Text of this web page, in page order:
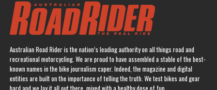
Australian Road Rider is the nation’s leading authority on all things road and
recreational motorcycling. We are proud to have assembled a stable of the best-
known names in the bike journalism caper. Indeed, the magazine and digital
entities are built on the importance of telling the truth. We test bikes and gear